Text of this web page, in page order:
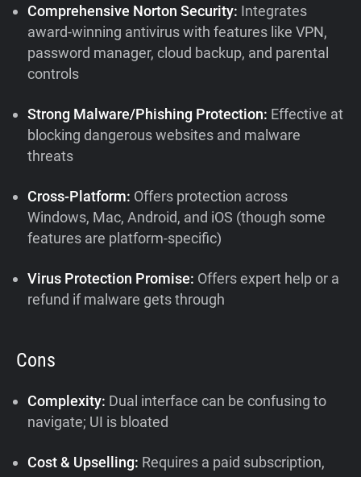
Comprehensive Norton Security: Integrates
award-winning antivirus with features like VPN,
password manager, cloud backup, and parental
controls
Strong Malware/Phishing Protection: Effective at
blocking dangerous websites and malware
threats
Cross-Platform: Offers protection across
Windows, Mac, Android, and iOS (though some
features are platform-specific)
Virus Protection Promise: Offers expert help or a
refund if malware gets through
Cons
Complexity: Dual interface can be confusing to
navigate; UI is bloated
Cost & Upselling: Requires a paid subscription,